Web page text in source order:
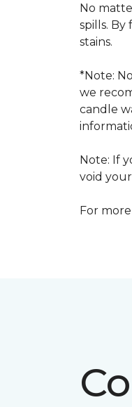
No
spills.
stains.
*Note:
we
candle
Note: If
void
For